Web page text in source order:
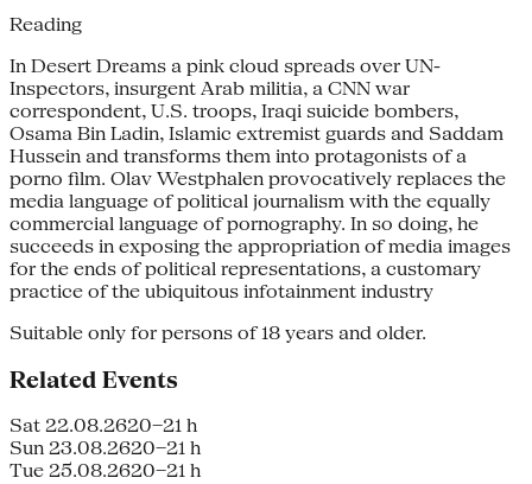
Reading
In Desert Dreams a pink cloud spreads over UN-
Inspectors, insurgent Arab militia, a CNN war
correspondent, U.S. troops, Iraqi suicide bombers,
Osama Bin Ladin, Islamic extremist guards and Saddam
Hussein and transforms them into protagonists of a
porno film. Olav Westphalen provocatively replaces the
media language of political journalism with the equally
commercial language of pornography. In so doing, he
succeeds in exposing the appropriation of media images
for the ends of political representations, a customary
practice of the ubiquitous infotainment industry
Suitable only for persons of 18 years and older.
Related Events
Sat 22.08.2620–21 h
Sun 23.08.2620–21 h
Tue 25.08.2620–21 h